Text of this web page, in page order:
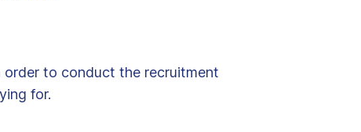
to conduct the recruitment
for.